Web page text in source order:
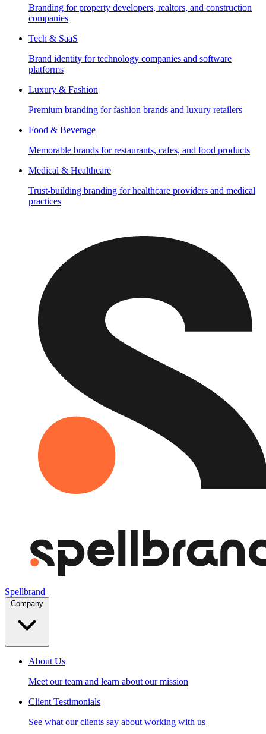
Branding for property developers, realtors, and construction
companies
Tech & SaaS
Brand identity for technology companies and software
platforms
Luxury & Fashion
Premium branding for fashion brands and luxury retailers
Food & Beverage
Memorable brands for restaurants, cafes, and food products
Medical & Healthcare
Trust-building branding for healthcare providers and medical
practices
Spellbrand
About Us
Meet our team and learn about our mission
Client Testimonials
See what our clients say about working with us